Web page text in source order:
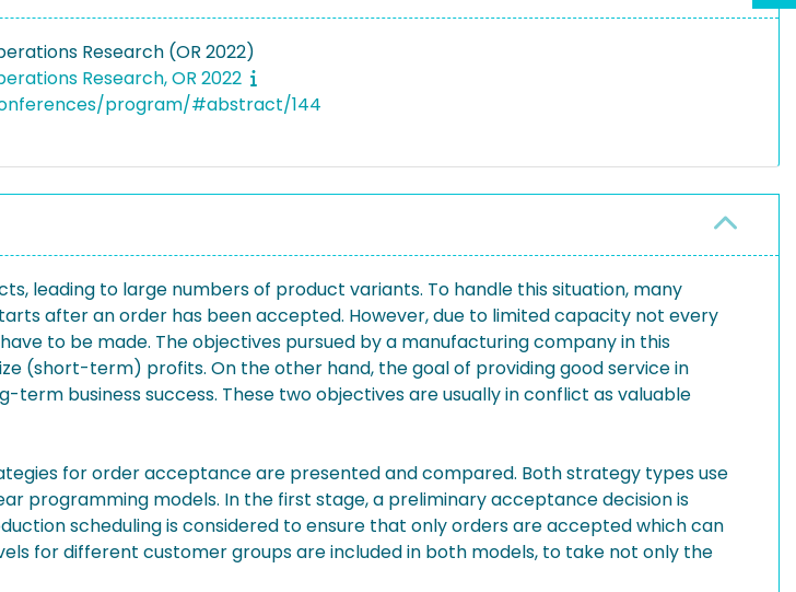
Research (OR 2022)
Research, OR 2022
program/#abstract/144
leading to large numbers of product variants. To handle this situation, many
after an order has been accepted. However, due to limited capacity not every
to be made. The objectives pursued by a manufacturing company in this
(short-term) profits. On the other hand, the goal of providing good service in
business success. These two objectives are usually in conflict as valuable
for order acceptance are presented and compared. Both strategy types use
models. In the first stage, a preliminary acceptance decision is
scheduling is considered to ensure that only orders are accepted which can
for different customer groups are included in both models, to take not only the